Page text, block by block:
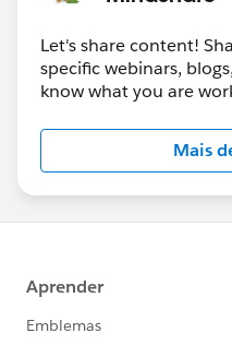
Let's share content!
specific webinars,
know what you are
Mais